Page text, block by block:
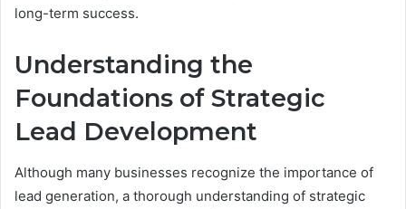
long-term success.
Understanding the
Foundations of Strategic
Lead Development
Although many businesses recognize the importance of
lead generation, a thorough understanding of strategic